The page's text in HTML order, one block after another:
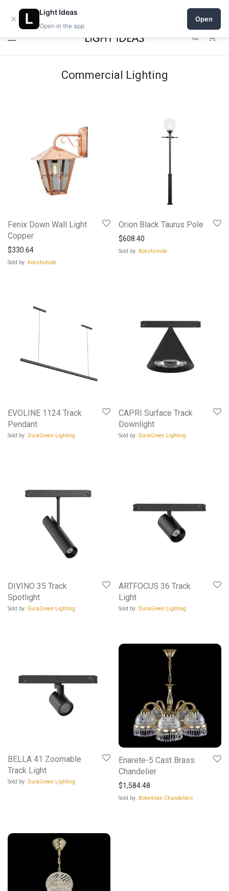
Open a shop on Light Ideas
Commercial Lighting
Fenix Down Wall Light
Copper
$330.64
Sold by: Konstsmide
Orion Black Taurus Pole
$608.40
Sold by: Konstsmide
EVOLINE 1124 Track
Pendant
Sold by: DuraGreen Lighting
CAPRI Surface Track
Downlight
Sold by: DuraGreen Lighting
DIVINO 35 Track
Spotlight
Sold by: DuraGreen Lighting
ARTFOCUS 36 Track
Light
Sold by: DuraGreen Lighting
BELLA 41 Zoomable
Track Light
Sold by: DuraGreen Lighting
Enarete-5 Cast Brass
Chandelier
$1,584.48
Sold by: Bohemian Chandeliers
×
Light Ideas
Open in the app
Open